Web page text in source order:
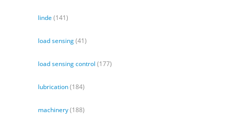
linde (141)
load sensing(41)
load sensing control (177)
lubrication(184)
machinery(188)